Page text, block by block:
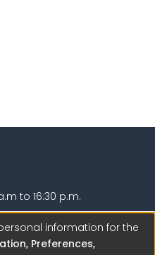
to 16:30 p.m.
information for the
Preferences,